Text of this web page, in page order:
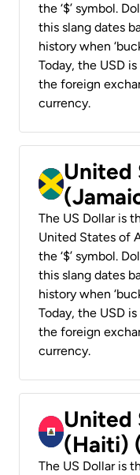
the ‘$’ symbol.
this slang dates
history when
Today, the USD
the foreign
currency.
United
The US Dollar is
United States of
the ‘$’ symbol.
this slang dates
history when
Today, the USD
the foreign
currency.
United
(Haiti)
The US Dollar is